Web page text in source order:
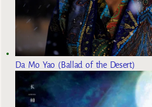
Da Mo Yao (Ballad of the Desert)